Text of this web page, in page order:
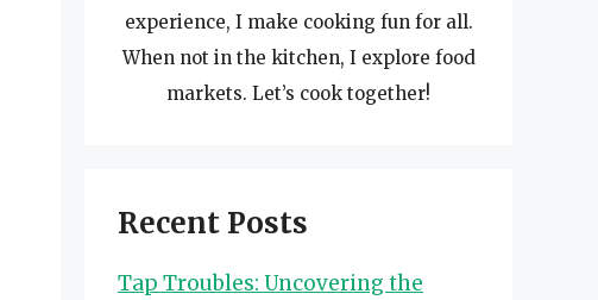
experience, I make cooking fun for all.
When not in the kitchen, I explore food
markets. Let’s cook together!
Recent Posts
Tap Troubles: Uncovering the